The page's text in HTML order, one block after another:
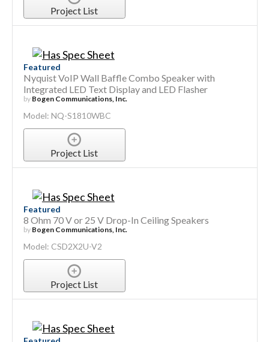
Project List
Featured
Nyquist VoIP Wall Baffle Combo Speaker with
Integrated LED Text Display and LED Flasher
by Bogen Communications, Inc.
Model: NQ-S1810WBC
Project List
Featured
8 Ohm 70 V or 25 V Drop-In Ceiling Speakers
by Bogen Communications, Inc.
Model: CSD2X2U-V2
Project List